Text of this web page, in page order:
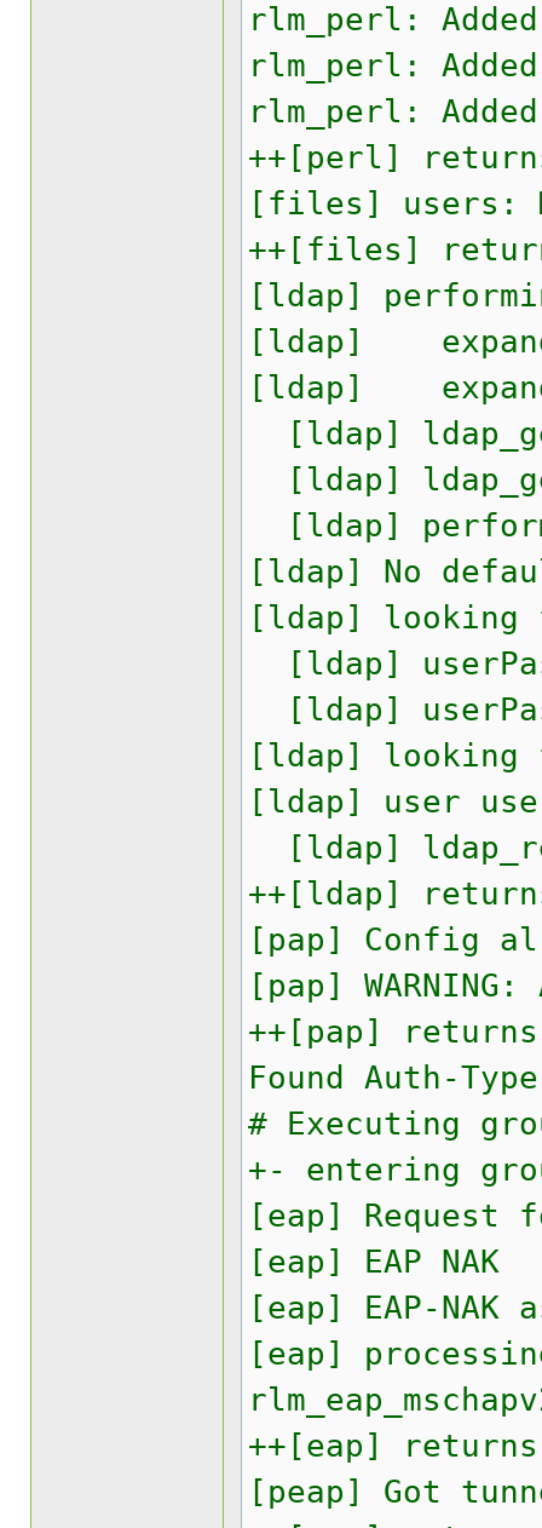
rlm_perl:
rlm_perl:
rlm_perl:
++[perl]
[files] users:
++[files]
[ldap]
[ldap] expand:
[ldap] expand:
[ldap]
[ldap]
[ldap]
[ldap] No
[ldap]
[ldap]
[ldap]
[ldap]
[ldap] user
[ldap]
++[ldap]
[pap] Config
[pap]
++[pap] returns
Found Auth-
# Executing
+- entering
[eap]
[eap] EAP NAK
[eap] EAP-NAK
[eap]
++[eap]
[peap] Got